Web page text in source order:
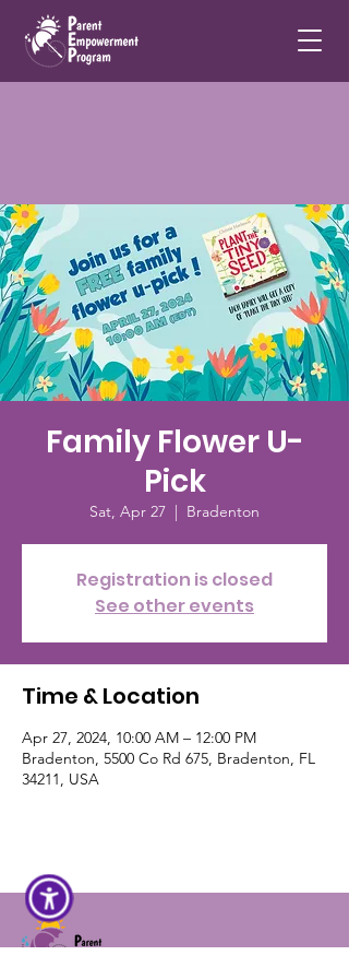
Family Flower U-
Pick
Sat, Apr 27
  |
Bradenton
Registration is closed
See other events
Time & Location
Apr 27, 2024, 10:00 AM – 12:00 PM
Bradenton, 5500 Co Rd 675, Bradenton, FL
34211, USA